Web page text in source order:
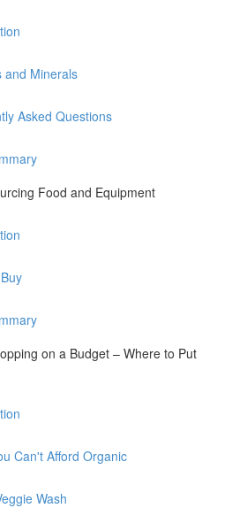
and Minerals
Asked Questions
Food and Equipment
on a Budget – Where to Put
Can't Afford Organic
Wash